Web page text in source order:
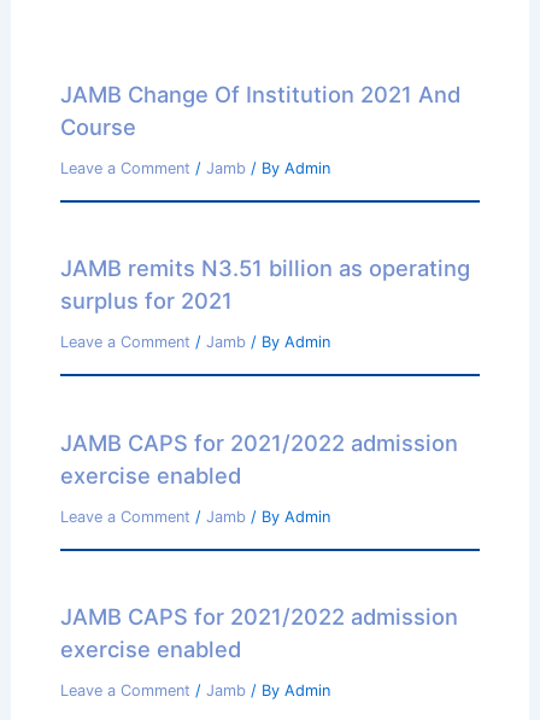
JAMB Change Of Institution 2021 And
Course
Leave a Comment / Jamb/ By Admin
JAMB remits N3.51 billion as operating
surplus for 2021
Leave a Comment / Jamb/ By Admin
JAMB CAPS for 2021/2022 admission
exercise enabled
Leave a Comment / Jamb/ By Admin
JAMB CAPS for 2021/2022 admission
exercise enabled
Leave a Comment / Jamb/ By Admin